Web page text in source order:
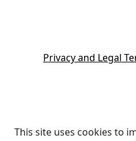
Privacy and Legal
This site uses cookies to